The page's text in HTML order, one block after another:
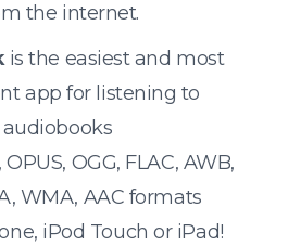
the internet.
is the easiest and most
app for listening to
audiobooks
OGG, FLAC, AWB,
WMA, AAC formats
iPod Touch or iPad!